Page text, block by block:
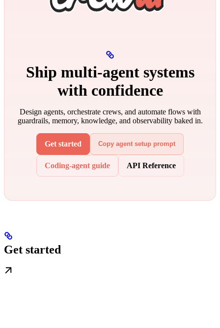
Ship multi‑agent systems
with confidence
Design agents, orchestrate crews, and automate flows with
guardrails, memory, knowledge, and observability baked in.
Get started Copy agent setup prompt
Coding-agent guide API Reference
Get started